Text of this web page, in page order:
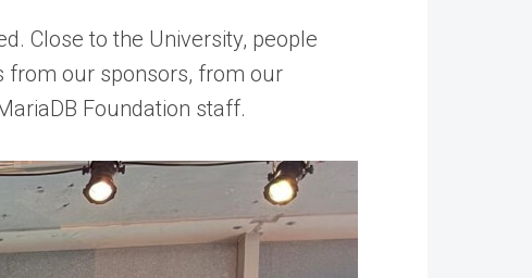
Close to the University, people
from our sponsors, from our
Foundation staff.